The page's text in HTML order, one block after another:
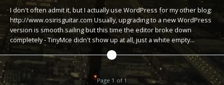
I don't often admit it, but I actually use WordPress for my other blog:
http://www.osirisguitar.com Usually, upgrading to a new WordPress
version is smooth sailing but this time the editor broke down
completely - TinyMce didn't show up at all, just a white empty…
Page 1 of 1